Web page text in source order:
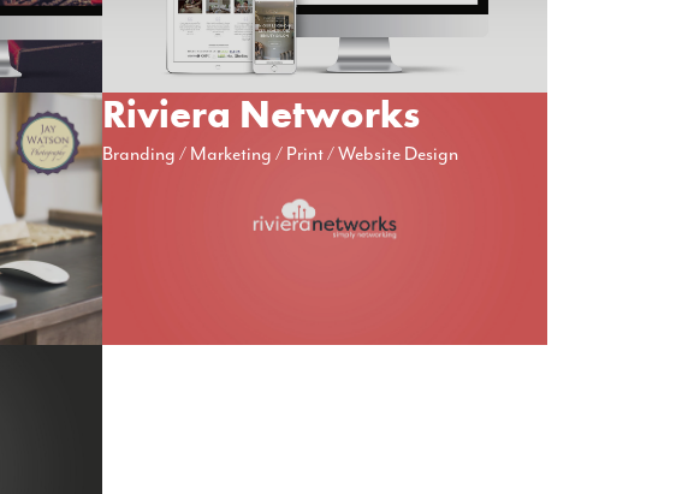
Riviera Networks
Branding Marketing Print Website Design